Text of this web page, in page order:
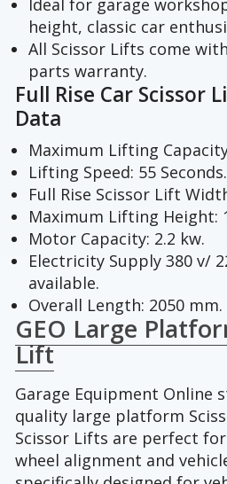
Ideal for garage
height, classic car
All Scissor Lifts come
parts warranty.
Full Rise Car Scissor
Data
Maximum Lifting
Lifting Speed: 55 Seconds.
Full Rise Scissor Lift
Maximum Lifting Height:
Motor Capacity: 2.2 kw.
Electricity Supply 380 v/
available.
Overall Length: 2050 mm.
GEO Large
Lift
Garage Equipment Online
quality large platform
Scissor Lifts are perfect
wheel alignment and